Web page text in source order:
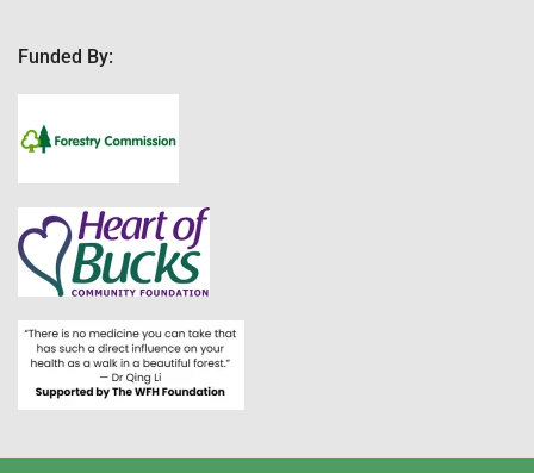
Funded By: